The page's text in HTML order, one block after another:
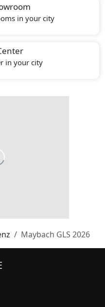
in your city
in your city
Maybach GLS 2026